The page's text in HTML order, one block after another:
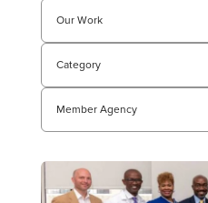
Our Work
Category
Member Agency